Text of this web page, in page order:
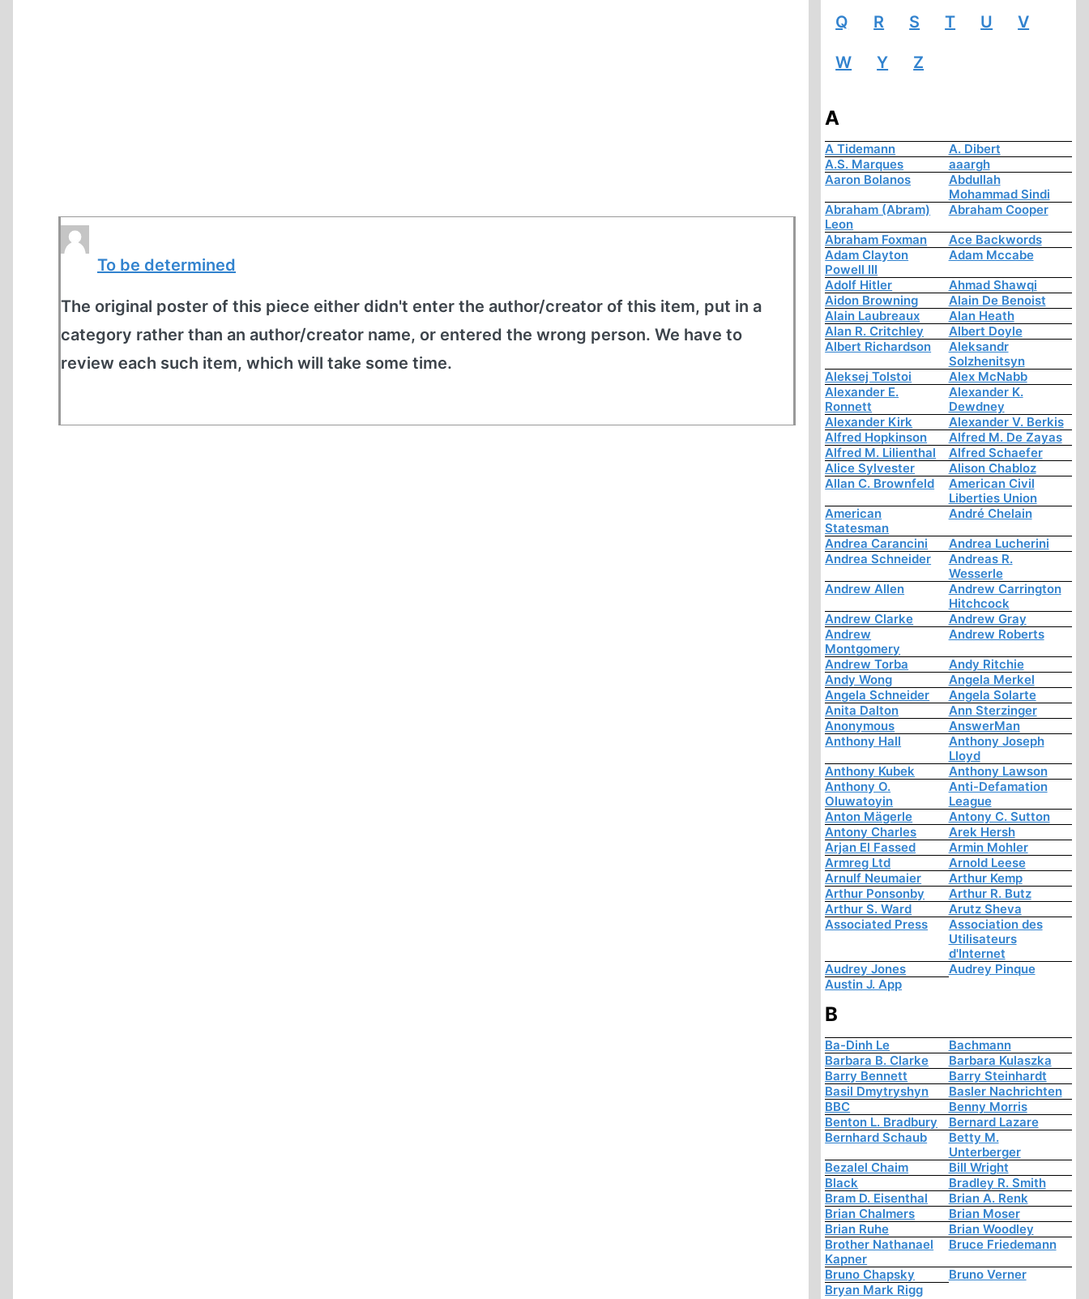
To be determined
The original poster of this piece either didn't enter the author/creator of this item, put in a
category rather than an author/creator name, or entered the wrong person. We have to
review each such item, which will take some time.
Q R S T U V
W Y Z
A
A Tidemann
A. Dibert
A.S. Marques
aaargh
Aaron Bolanos
Abdullah
Mohammad Sindi
Abraham (Abram)
Leon
Abraham Cooper
Abraham Foxman
Ace Backwords
Adam Clayton
Powell III
Adam Mccabe
Adolf Hitler
Ahmad Shawqi
Aidon Browning
Alain De Benoist
Alain Laubreaux
Alan Heath
Alan R. Critchley
Albert Doyle
Albert Richardson
Aleksandr
Solzhenitsyn
Aleksej Tolstoi
Alex McNabb
Alexander E.
Ronnett
Alexander K.
Dewdney
Alexander Kirk
Alexander V. Berkis
Alfred Hopkinson
Alfred M. De Zayas
Alfred M. Lilienthal
Alfred Schaefer
Alice Sylvester
Alison Chabloz
Allan C. Brownfeld
American Civil
Liberties Union
American
Statesman
André Chelain
Andrea Carancini
Andrea Lucherini
Andrea Schneider
Andreas R.
Wesserle
Andrew Allen
Andrew Carrington
Hitchcock
Andrew Clarke
Andrew Gray
Andrew
Montgomery
Andrew Roberts
Andrew Torba
Andy Ritchie
Andy Wong
Angela Merkel
Angela Schneider
Angela Solarte
Anita Dalton
Ann Sterzinger
Anonymous
AnswerMan
Anthony Hall
Anthony Joseph
Lloyd
Anthony Kubek
Anthony Lawson
Anthony O.
Oluwatoyin
Anti-Defamation
League
Anton Mägerle
Antony C. Sutton
Antony Charles
Arek Hersh
Arjan El Fassed
Armin Mohler
Armreg Ltd
Arnold Leese
Arnulf Neumaier
Arthur Kemp
Arthur Ponsonby
Arthur R. Butz
Arthur S. Ward
Arutz Sheva
Associated Press
Association des
Utilisateurs
d'Internet
Audrey Jones
Audrey Pinque
Austin J. App
B
Ba-Dinh Le
Bachmann
Barbara B. Clarke
Barbara Kulaszka
Barry Bennett
Barry Steinhardt
Basil Dmytryshyn
Basler Nachrichten
BBC
Benny Morris
Benton L. Bradbury
Bernard Lazare
Bernhard Schaub
Betty M.
Unterberger
Bezalel Chaim
Bill Wright
Black
Bradley R. Smith
Bram D. Eisenthal
Brian A. Renk
Brian Chalmers
Brian Moser
Brian Ruhe
Brian Woodley
Brother Nathanael
Kapner
Bruce Friedemann
Bruno Chapsky
Bruno Verner
Bryan Mark Rigg